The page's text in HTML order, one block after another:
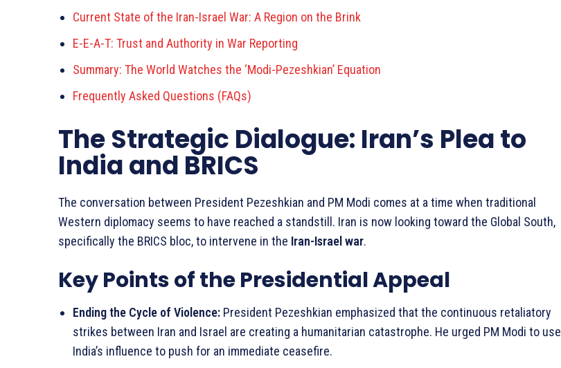
Current State of the Iran-Israel War: A Region on the Brink
E-E-A-T: Trust and Authority in War Reporting
Summary: The World Watches the ‘Modi-Pezeshkian’ Equation
Frequently Asked Questions (FAQs)
The Strategic Dialogue: Iran’s Plea to
India and BRICS
The conversation between President Pezeshkian and PM Modi comes at a time when traditional
Western diplomacy seems to have reached a standstill. Iran is now looking toward the Global South,
specifically the BRICS bloc, to intervene in the Iran-Israel war.
Key Points of the Presidential Appeal
Ending the Cycle of Violence: President Pezeshkian emphasized that the continuous retaliatory
strikes between Iran and Israel are creating a humanitarian catastrophe. He urged PM Modi to use
India’s influence to push for an immediate ceasefire.